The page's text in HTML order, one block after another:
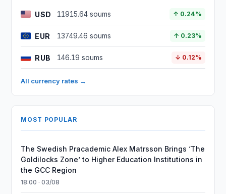
USD 11915.64 soums ↑ 0.24%
EUR 13749.46 soums ↑ 0.23%
RUB 146.19 soums ↓ 0.12%
All currency rates →
MOST POPULAR
The Swedish Pracademic Alex Matrsson Brings ‘The
Goldilocks Zone’ to Higher Education Institutions in
the GCC Region
18:00 · 03/08